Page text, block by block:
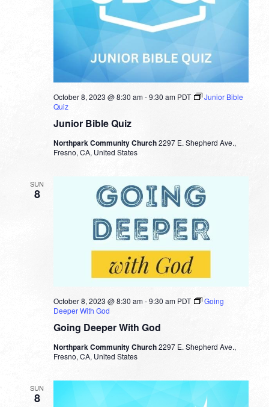
Junior Bible Quiz
October 8, 2023 @ 8:30 am-9:30 am PDT
Junior Bible
Quiz
Northpark Community Church2297 E. Shepherd Ave.,
Fresno, CA, United States
SUN
8
Going Deeper With God
October 8, 2023 @ 8:30 am-9:30 am PDT
Going
Deeper With God
Northpark Community Church2297 E. Shepherd Ave.,
Fresno, CA, United States
SUN
8